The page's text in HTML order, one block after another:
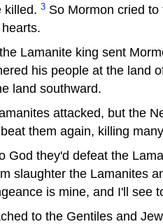
killed. 3 So Mormon cried
Lamanite king sent
his people at the land
land southward.
attacked, but the
them again, killing
God they'd defeat the
slaughter the Lamanites
is mine, and I'll see
to the Gentiles and